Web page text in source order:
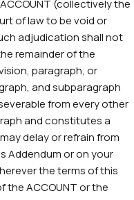
(collectively the
of law to be void or
adjudication shall not
remainder of the
paragraph, or
and subparagraph
from every other
and constitutes a
delay or refrain from
Addendum or on your
the terms of this
ACCOUNT or the